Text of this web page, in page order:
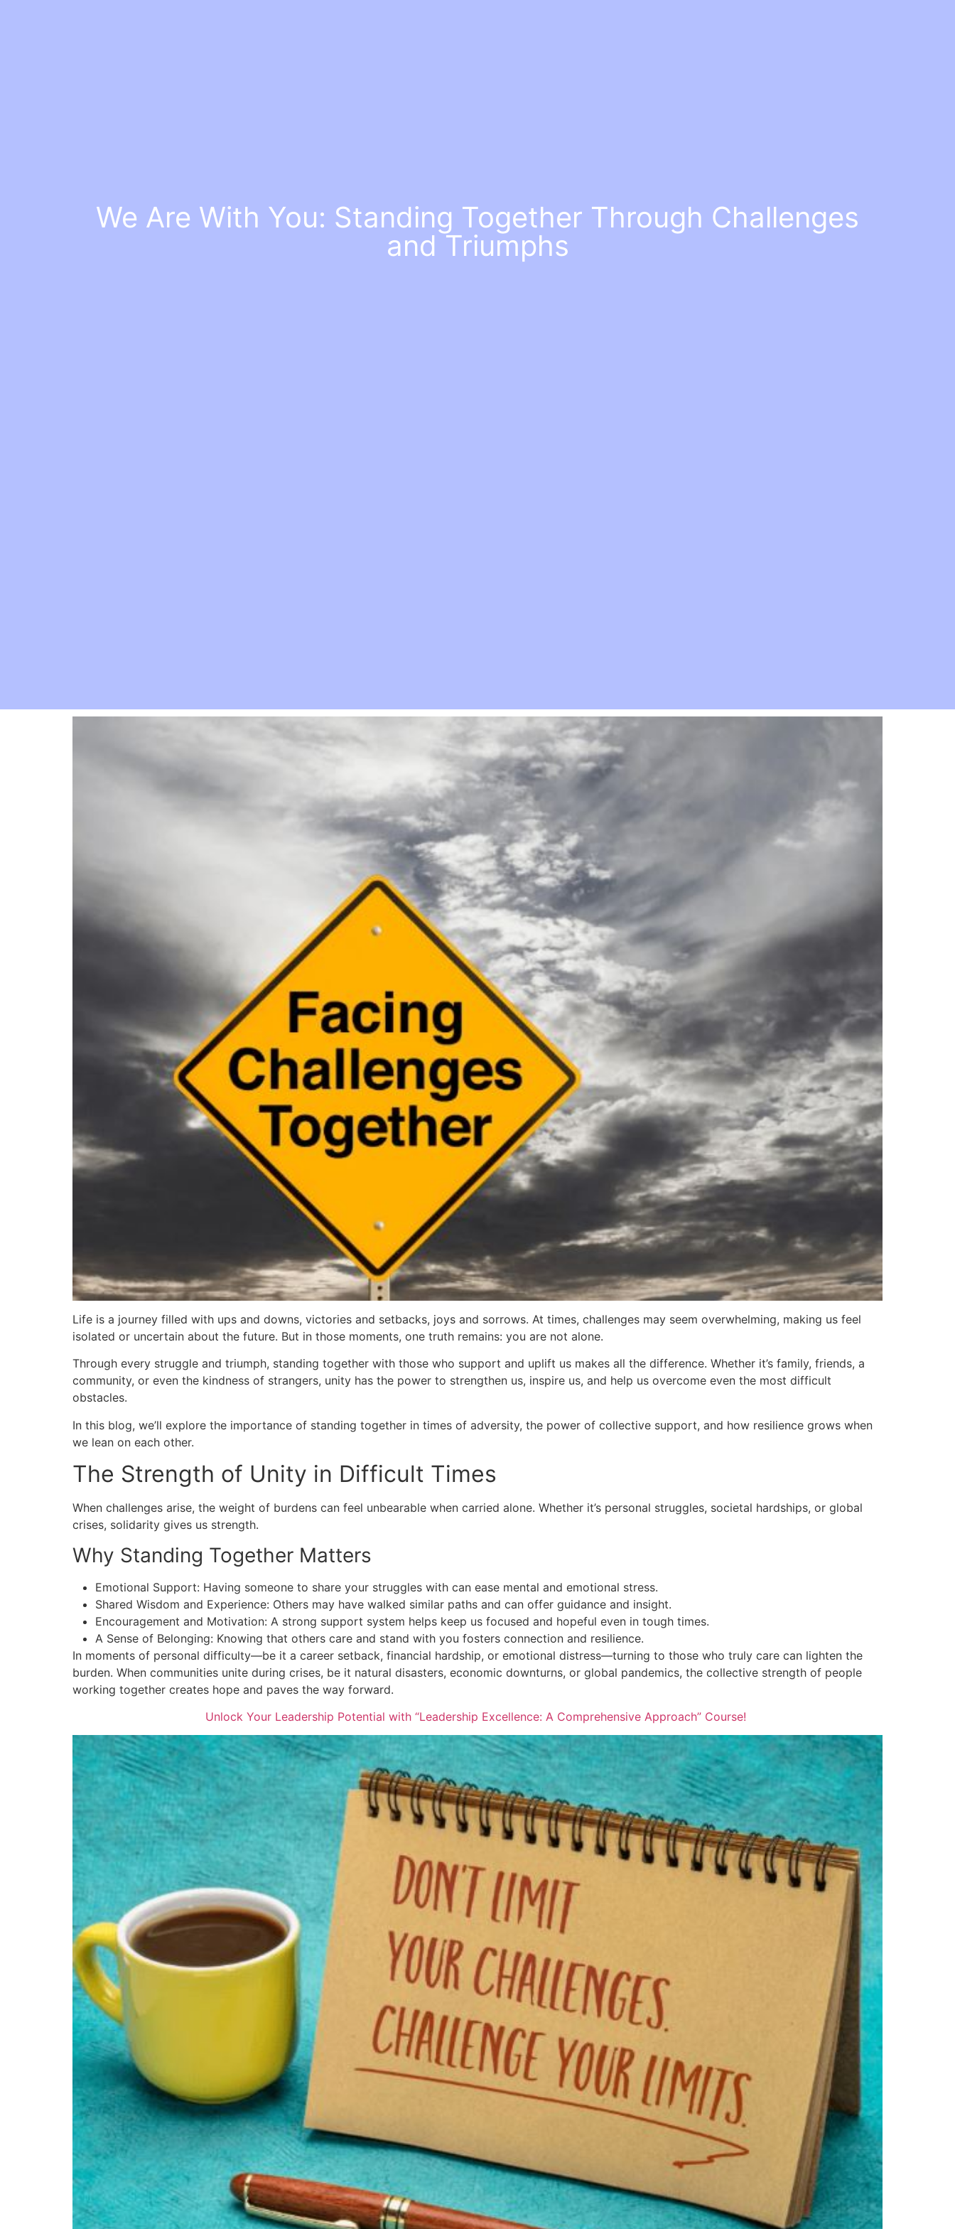
We Are With You: Standing Together Through Challenges
and Triumphs
Life is a journey filled with ups and downs, victories and setbacks, joys and sorrows. At times, challenges may seem overwhelming, making us feel
isolated or uncertain about the future. But in those moments, one truth remains: you are not alone.
Through every struggle and triumph, standing together with those who support and uplift us makes all the difference. Whether it’s family, friends, a
community, or even the kindness of strangers, unity has the power to strengthen us, inspire us, and help us overcome even the most difficult
obstacles.
In this blog, we’ll explore the importance of standing together in times of adversity, the power of collective support, and how resilience grows when
we lean on each other.
The Strength of Unity in Difficult Times
When challenges arise, the weight of burdens can feel unbearable when carried alone. Whether it’s personal struggles, societal hardships, or global
crises, solidarity gives us strength.
Why Standing Together Matters
Emotional Support: Having someone to share your struggles with can ease mental and emotional stress.
Shared Wisdom and Experience: Others may have walked similar paths and can offer guidance and insight.
Encouragement and Motivation: A strong support system helps keep us focused and hopeful even in tough times.
A Sense of Belonging: Knowing that others care and stand with you fosters connection and resilience.
In moments of personal difficulty—be it a career setback, financial hardship, or emotional distress—turning to those who truly care can lighten the
burden. When communities unite during crises, be it natural disasters, economic downturns, or global pandemics, the collective strength of people
working together creates hope and paves the way forward.
Unlock Your Leadership Potential with “Leadership Excellence: A Comprehensive Approach” Course!